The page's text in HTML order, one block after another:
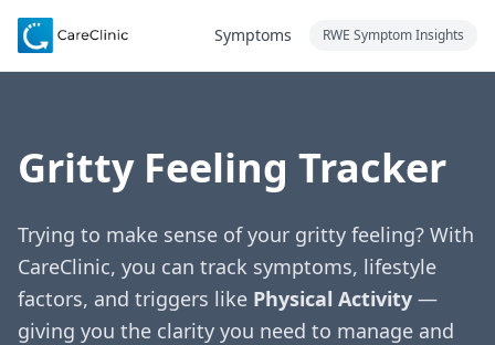
Symptoms RWE Symptom Insights
Gritty Feeling Tracker
Trying to make sense of your gritty feeling? With
CareClinic, you can track symptoms, lifestyle
factors, and triggers like Physical Activity —
giving you the clarity you need to manage and